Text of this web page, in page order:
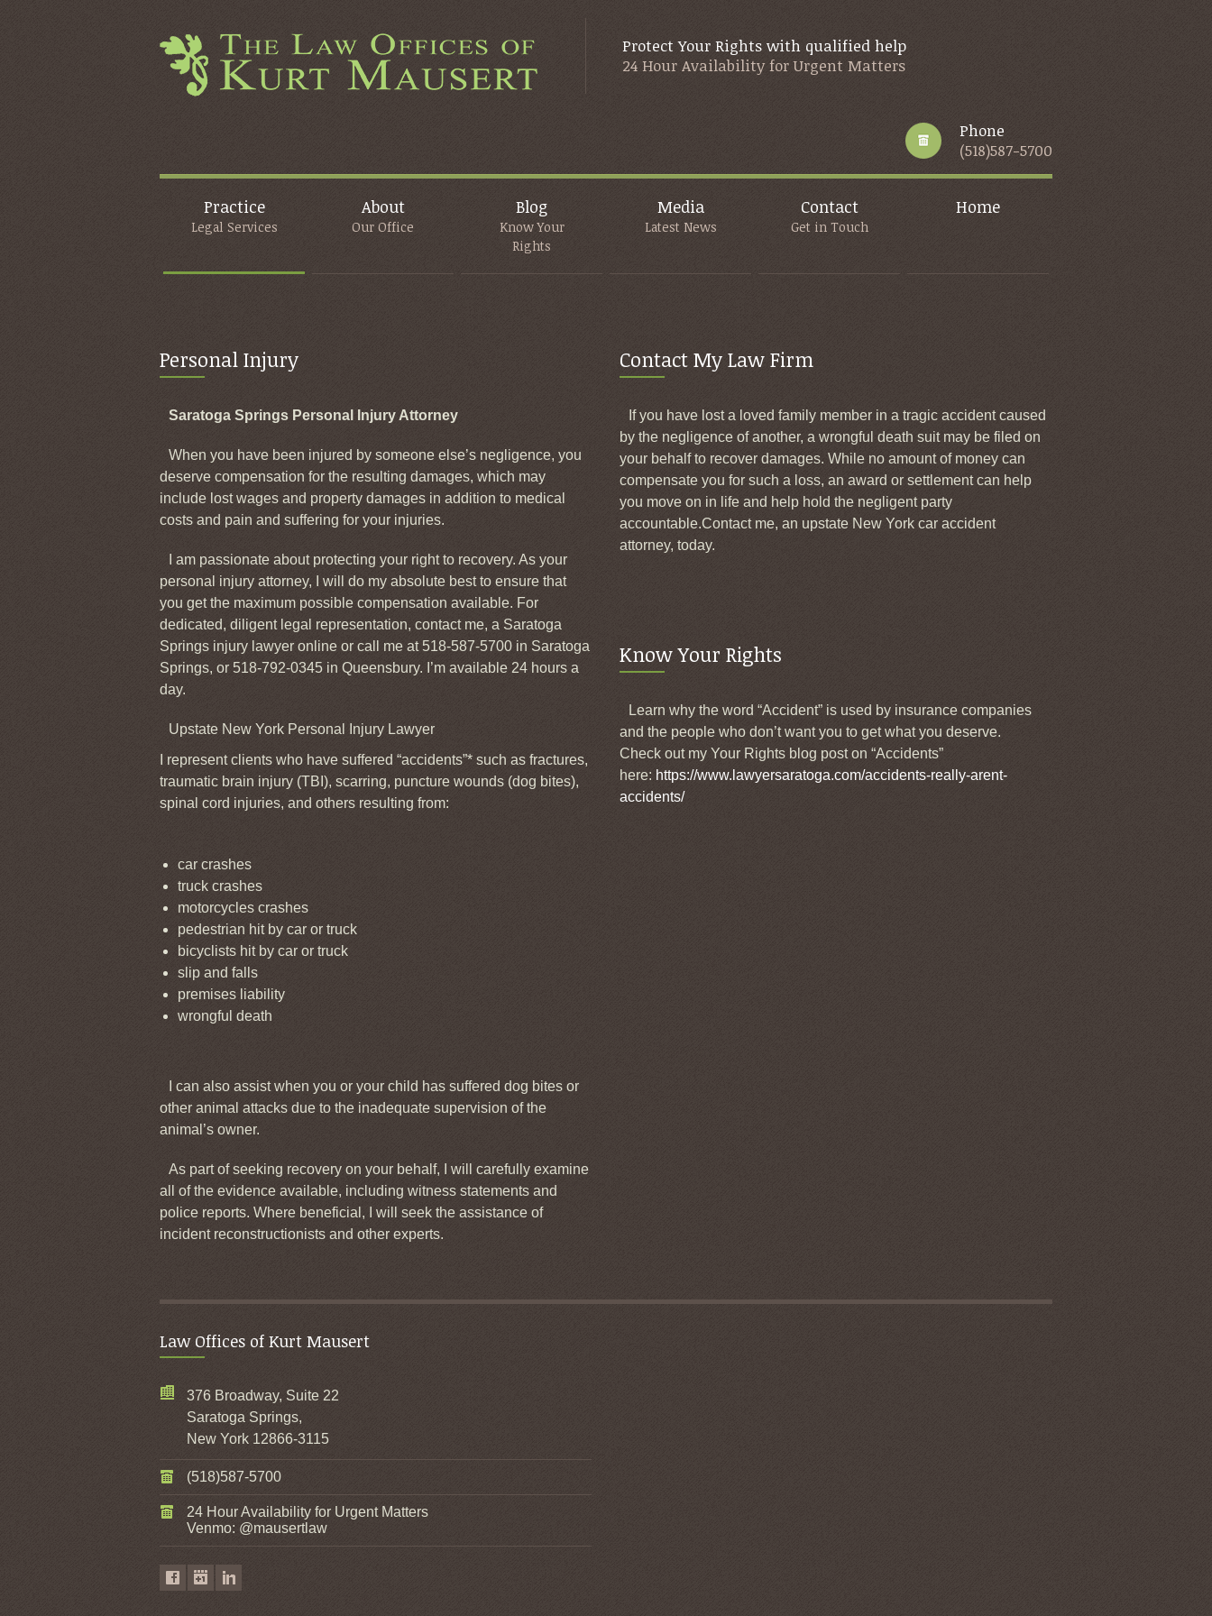
Protect Your Rights with qualified help
24 Hour Availability for Urgent Matters
Phone
(518)587-5700
Practice
Legal Services
About
Our Office
Blog
Know Your
Rights
Media
Latest News
Contact
Get in Touch
Home
Personal Injury
Saratoga Springs Personal Injury Attorney
When you have been injured by someone else’s negligence, you
deserve compensation for the resulting damages, which may
include lost wages and property damages in addition to medical
costs and pain and suffering for your injuries.
I am passionate about protecting your right to recovery. As your
personal injury attorney, I will do my absolute best to ensure that
you get the maximum possible compensation available. For
dedicated, diligent legal representation, contact me, a Saratoga
Springs injury lawyer online or call me at 518-587-5700 in Saratoga
Springs, or 518-792-0345 in Queensbury. I’m available 24 hours a
day.
Upstate New York Personal Injury Lawyer
I represent clients who have suffered “accidents”* such as fractures,
traumatic brain injury (TBI), scarring, puncture wounds (dog bites),
spinal cord injuries, and others resulting from:
car crashes
truck crashes
motorcycles crashes
pedestrian hit by car or truck
bicyclists hit by car or truck
slip and falls
premises liability
wrongful death
I can also assist when you or your child has suffered dog bites or
other animal attacks due to the inadequate supervision of the
animal’s owner.
As part of seeking recovery on your behalf, I will carefully examine
all of the evidence available, including witness statements and
police reports. Where beneficial, I will seek the assistance of
incident reconstructionists and other experts.
Contact My Law Firm
If you have lost a loved family member in a tragic accident caused
by the negligence of another, a wrongful death suit may be filed on
your behalf to recover damages. While no amount of money can
compensate you for such a loss, an award or settlement can help
you move on in life and help hold the negligent party
accountable.Contact me, an upstate New York car accident
attorney, today.
Know Your Rights
Learn why the word “Accident” is used by insurance companies
and the people who don’t want you to get what you deserve.
Check out my Your Rights blog post on “Accidents”
here: https://www.lawyersaratoga.com/accidents-really-arent-
accidents/
Law Offices of Kurt Mausert
376 Broadway, Suite 22
Saratoga Springs,
New York 12866-3115
(518)587-5700
24 Hour Availability for Urgent Matters